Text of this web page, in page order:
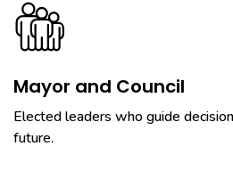
Mayor and Council
Elected leaders who guide
future.